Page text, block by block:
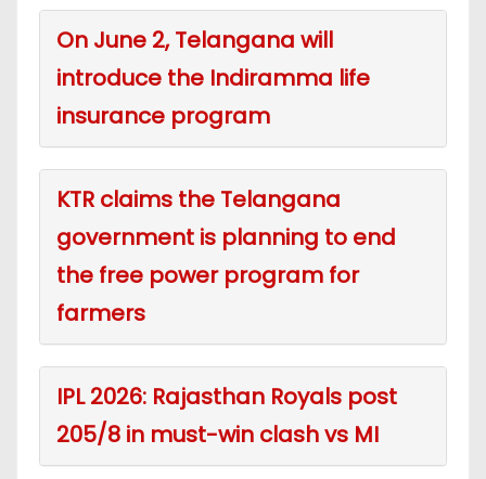
On June 2, Telangana will
introduce the Indiramma life
insurance program
KTR claims the Telangana
government is planning to end
the free power program for
farmers
IPL 2026: Rajasthan Royals post
205/8 in must-win clash vs MI